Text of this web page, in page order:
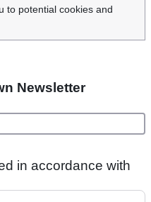
to potential cookies and
Newsletter
in accordance with